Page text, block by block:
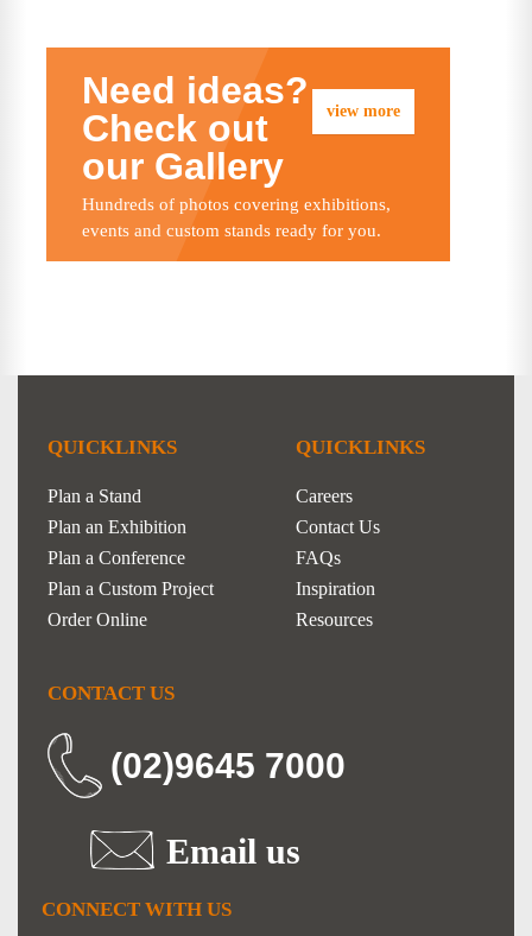
view more
Need ideas?
Check out
our Gallery
Hundreds of photos covering exhibitions,
events and custom stands ready for you.
QUICKLINKS
Plan a Stand
Plan an Exhibition
Plan a Conference
Plan a Custom Project
Order Online
QUICKLINKS
Careers
Contact Us
FAQs
Inspiration
Resources
CONTACT US
(02)9645 7000
Email us
CONNECT WITH US